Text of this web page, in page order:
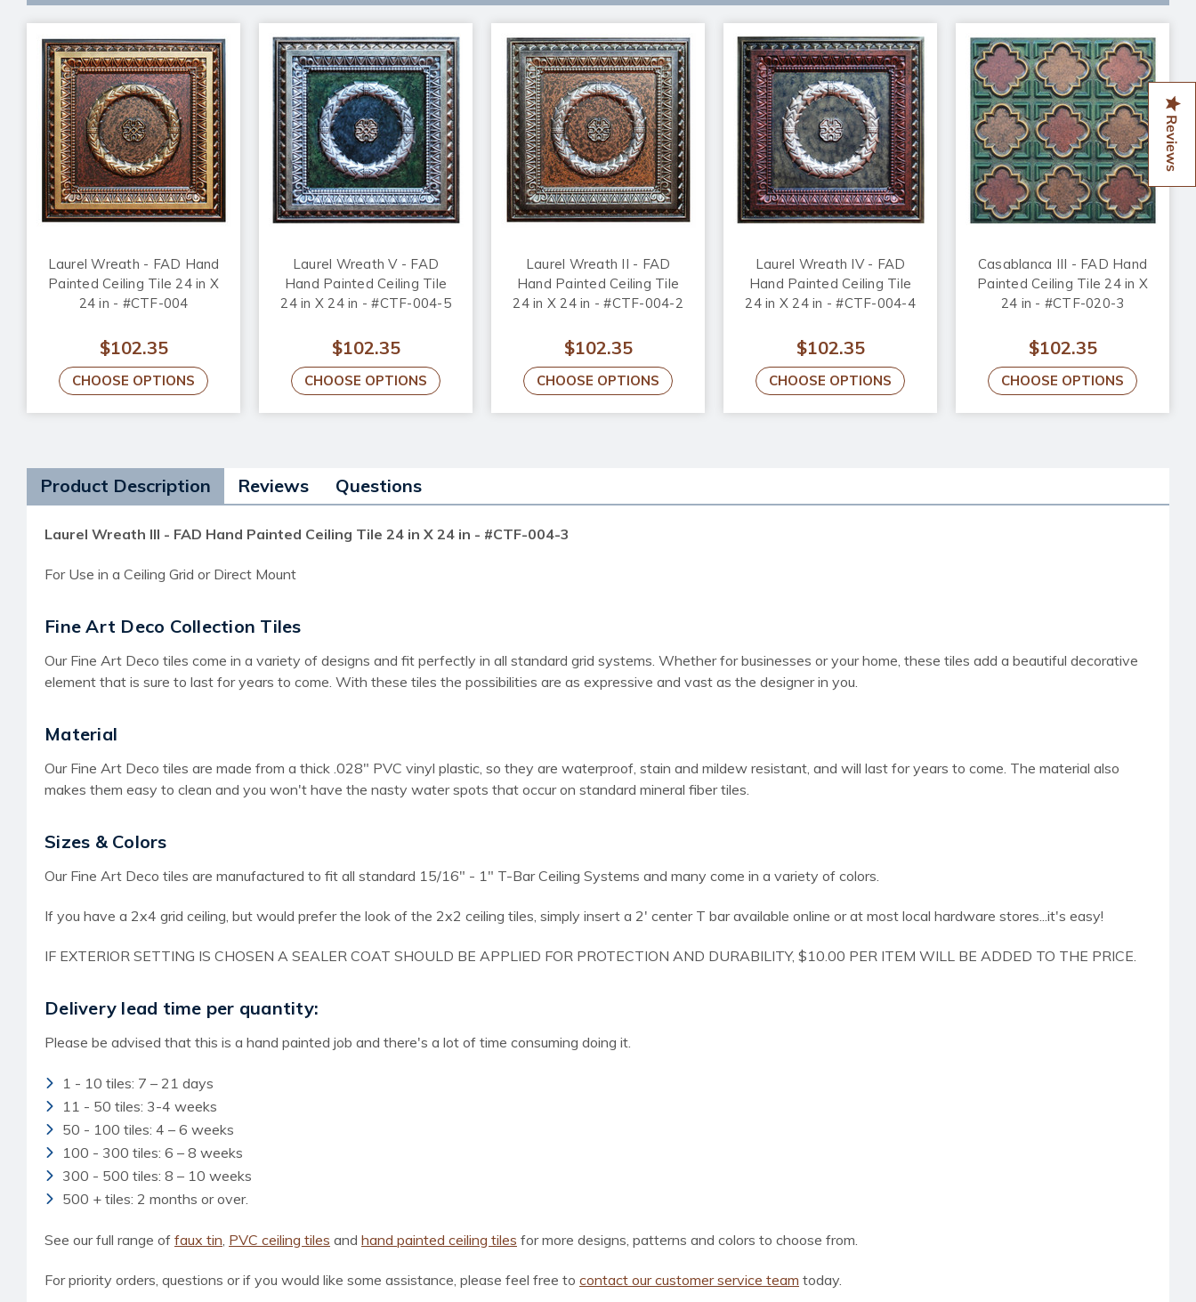
Laurel Wreath - FAD Hand
Painted Ceiling Tile 24 in X
24 in - #CTF-004
$102.35
CHOOSE OPTIONS
Laurel Wreath V - FAD
Hand Painted Ceiling Tile
24 in X 24 in - #CTF-004-5
$102.35
CHOOSE OPTIONS
Laurel Wreath II - FAD
Hand Painted Ceiling Tile
24 in X 24 in - #CTF-004-2
$102.35
CHOOSE OPTIONS
Laurel Wreath IV - FAD
Hand Painted Ceiling Tile
24 in X 24 in - #CTF-004-4
$102.35
CHOOSE OPTIONS
Casablanca III - FAD Hand
Painted Ceiling Tile 24 in X
24 in - #CTF-020-3
$102.35
CHOOSE OPTIONS
Product Description Reviews Questions
Laurel Wreath III - FAD Hand Painted Ceiling Tile 24 in X 24 in - #CTF-004-3
For Use in a Ceiling Grid or Direct Mount
Fine Art Deco Collection Tiles
Our Fine Art Deco tiles come in a variety of designs and fit perfectly in all standard grid systems. Whether for businesses or your home, these tiles add a beautiful decorative
element that is sure to last for years to come. With these tiles the possibilities are as expressive and vast as the designer in you.
Material
Our Fine Art Deco tiles are made from a thick .028" PVC vinyl plastic, so they are waterproof, stain and mildew resistant, and will last for years to come. The material also
makes them easy to clean and you won't have the nasty water spots that occur on standard mineral fiber tiles.
Sizes & Colors
Our Fine Art Deco tiles are manufactured to fit all standard 15/16" - 1" T-Bar Ceiling Systems and many come in a variety of colors.
If you have a 2x4 grid ceiling, but would prefer the look of the 2x2 ceiling tiles, simply insert a 2' center T bar available online or at most local hardware stores...it's easy!
IF EXTERIOR SETTING IS CHOSEN A SEALER COAT SHOULD BE APPLIED FOR PROTECTION AND DURABILITY, $10.00 PER ITEM WILL BE ADDED TO THE PRICE.
Delivery lead time per quantity:
Please be advised that this is a hand painted job and there's a lot of time consuming doing it.
1 - 10 tiles: 7 – 21 days
11 - 50 tiles: 3-4 weeks
50 - 100 tiles: 4 – 6 weeks
100 - 300 tiles: 6 – 8 weeks
300 - 500 tiles: 8 – 10 weeks
500 + tiles: 2 months or over.
See our full range of faux tin, PVC ceiling tiles and hand painted ceiling tiles for more designs, patterns and colors to choose from.
For priority orders, questions or if you would like some assistance, please feel free to contact our customer service team today.
Reviews